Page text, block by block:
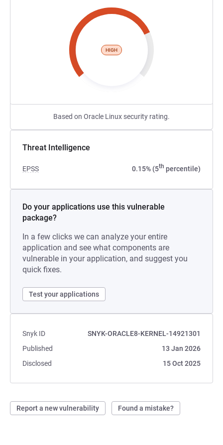
HIGH
Based on Oracle Linux security rating.
Threat Intelligence
EPSS 0.15% (5th percentile)
Do your applications use this vulnerable
package?
In a few clicks we can analyze your entire
application and see what components are
vulnerable in your application, and suggest you
quick fixes.
Test your applications
Snyk ID
SNYK-ORACLE8-KERNEL-14921301
Published
13 Jan 2026
Disclosed
15 Oct 2025
Report a new vulnerability Found a mistake?